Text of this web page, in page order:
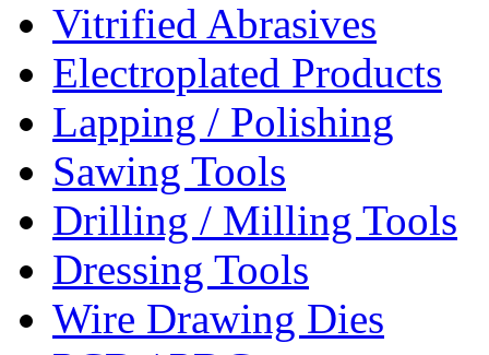
Vitrified Abrasives
Electroplated Products
Lapping / Polishing
Sawing Tools
Drilling / Milling Tools
Dressing Tools
Wire Drawing Dies